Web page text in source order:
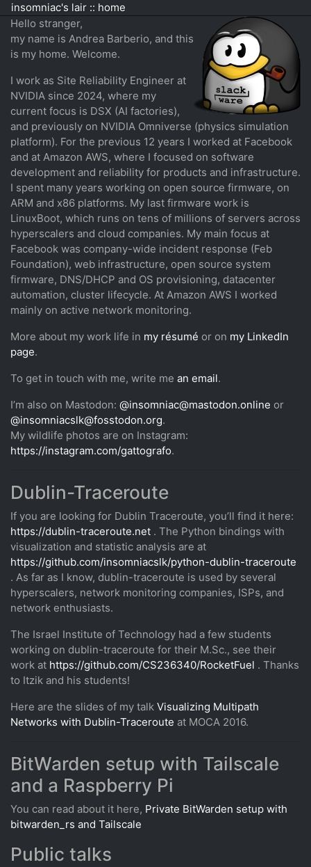
insomniac's lair :: home
Hello stranger,
my name is Andrea Barberio, and this
is my home. Welcome.
I work as Site Reliability Engineer at
NVIDIA since 2024, where my
current focus is DSX (AI factories),
and previously on NVIDIA Omniverse (physics simulation
platform). For the previous 12 years I worked at Facebook
and at Amazon AWS, where I focused on software
development and reliability for products and infrastructure.
I spent many years working on open source firmware, on
ARM and x86 platforms. My last firmware work is
LinuxBoot, which runs on tens of millions of servers across
hyperscalers and cloud companies. My main focus at
Facebook was company-wide incident response (Feb
Foundation), web infrastructure, open source system
firmware, DNS/DHCP and OS provisioning, datacenter
automation, cluster lifecycle. At Amazon AWS I worked
mainly on active network monitoring.
More about my work life in my résumé or on my LinkedIn
page.
To get in touch with me, write me an email.
I’m also on Mastodon: @insomniac@mastodon.online or
@insomniacslk@fosstodon.org.
My wildlife photos are on Instagram:
https://instagram.com/gattografo.
Dublin-Traceroute
If you are looking for Dublin Traceroute, you’ll find it here:
https://dublin-traceroute.net . The Python bindings with
visualization and statistic analysis are at
https://github.com/insomniacslk/python-dublin-traceroute
. As far as I know, dublin-traceroute is used by several
hyperscalers, network monitoring companies, ISPs, and
network enthusiasts.
The Israel Institute of Technology had a few students
working on dublin-traceroute for their M.Sc., see their
work at https://github.com/CS236340/RocketFuel . Thanks
to Itzik and his students!
Here are the slides of my talk Visualizing Multipath
Networks with Dublin-Traceroute at MOCA 2016.
BitWarden setup with Tailscale
and a Raspberry Pi
You can read about it here, Private BitWarden setup with
bitwarden_rs and Tailscale
Public talks